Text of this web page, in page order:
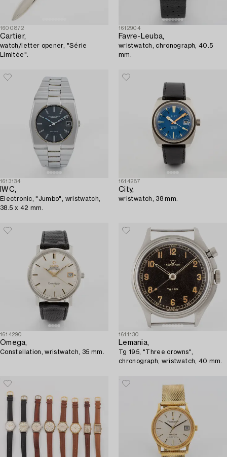
1600872
Cartier,
watch/letter opener, "Série
Limitée".
1612904
Favre-Leuba,
wristwatch, chronograph, 40.5
mm.
1613134
IWC,
Electronic, "Jumbo", wristwatch,
38.5 x 42 mm.
1614287
City,
wristwatch, 38 mm.
1614290
Omega,
Constellation, wristwatch, 35 mm.
1611130
Lemania,
Tg 195, "Three crowns",
chronograph, wristwatch, 40 mm.